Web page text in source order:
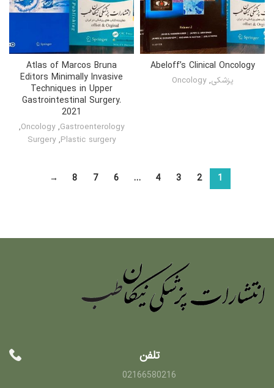
Abeloff’s Clinical Oncology
پزشکی,
Oncology
Atlas of Marcos Bruna
Editors Minimally Invasive
Techniques in Upper
Gastrointestinal Surgery.
2021
Gastroenterology
,
Oncology
,
Plastic surgery
,
Surgery
1
2
3
4
…
6
7
8
→
تلفن
02166580216